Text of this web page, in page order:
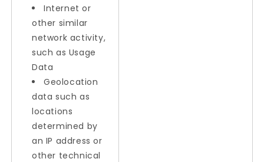
Internet or
other similar
network activity,
such as Usage
Data
Geolocation
data such as
locations
determined by
an IP address or
other technical